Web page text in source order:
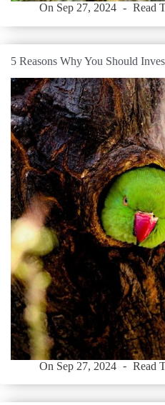
On Sep 27, 2024 Read
5 Reasons Why You Should
On Sep 27, 2024 Read